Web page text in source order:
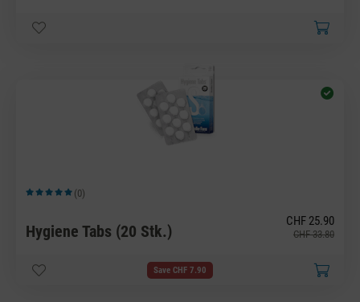
Average rating of 5 out of 5 stars
(0)
Hygiene Tabs (20 Stk.)
CHF 25.90
CHF 33.80
Save CHF 7.90